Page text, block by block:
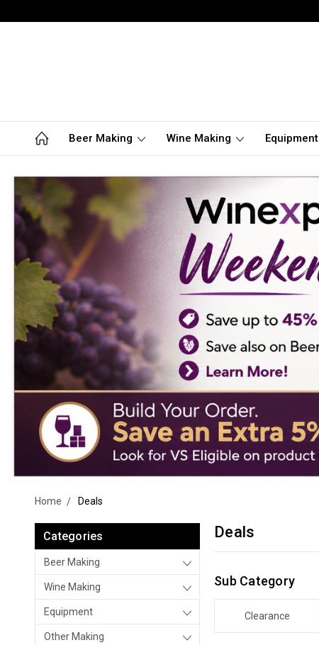
Beer Making Wine Making Equipment
Home Deals
Categories
Beer Making
Wine Making
Equipment
Other Making
Deals
Sub Category
Clearance